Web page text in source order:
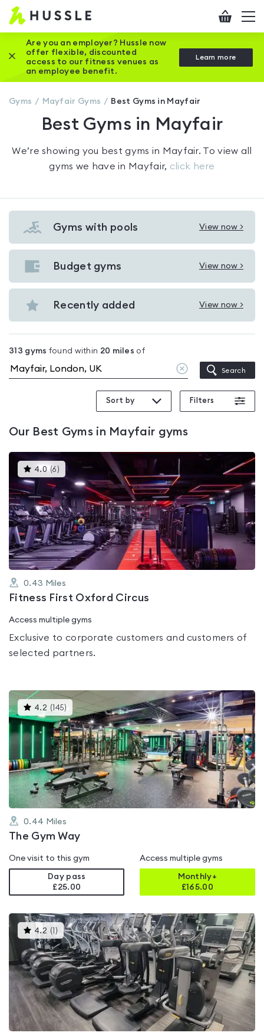
Hussle
Home
page
Checkout
Are you an employer? Hussle now
offer flexible, discounted
access to our fitness venues as
an employee benefit.
Learn more
Close this promotion banner
Gyms Mayfair Gyms Best Gyms in Mayfair
Best Gyms in Mayfair
We’re showing you best gyms in Mayfair. To view all
gyms we have in Mayfair, click here
Gyms with pools View now >
View
Gyms
with
Mayfair
Budget gyms View now >
View
Budget
gyms
Recently added View now >
View
in
Mayfair
313 gyms found within 20 miles of
Clear
location
Search
Sort by Filters
Our Best Gyms in Mayfair gyms
4.0 (6 )This
gyms
rated
4.0
out
of
5
0.43 Miles
Fitness First Oxford Circus
Access multiple gyms
Exclusive to corporate customers and customers of
selected partners.
4.2 ( 145)
gyms
is
rated
4.2
out
of
5
0.44 Miles
The Gym Way
One visit to this gym
Day pass
£25.00
Access multiple gyms
Monthly+
£165.00
4.2 ( )This
gyms
is
rated
4.2
out
of
5